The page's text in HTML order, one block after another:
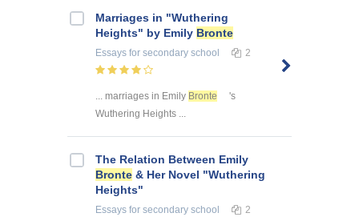
Marriages in "Wuthering
Heights" by Emily Bronte
Essays for secondary school 2
... marriages in Emily Bronte
's
Wuthering Heights ...
The Relation Between Emily
Bronte & Her Novel "Wuthering
Heights"
Essays for secondary school 2